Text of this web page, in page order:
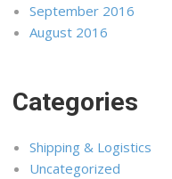
September 2016
August 2016
Categories
Shipping & Logistics
Uncategorized